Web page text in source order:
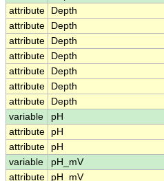
attribute
Depth
attribute
Depth
attribute
Depth
attribute
Depth
attribute
Depth
attribute
Depth
attribute
Depth
variable
pH
attribute
pH
attribute
pH
variable
pH_mV
attribute
pH_mV